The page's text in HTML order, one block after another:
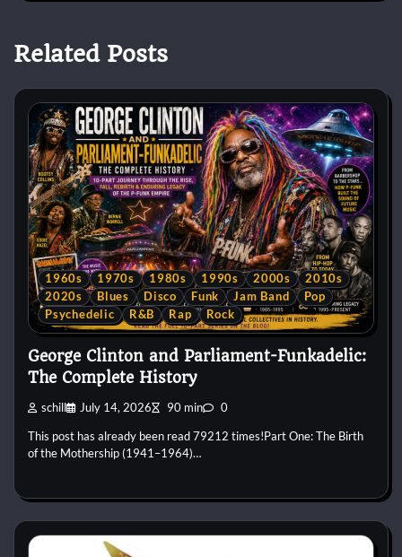
Related Posts
1960s 1970s 1980s 1990s 2000s
2010s
2020s
Blues Disco Funk Jam Band
Pop
Psychedelic
R&B Rap Rock
George Clinton and Parliament-Funkadelic:
The Complete History
schill July 14, 2026 90 min 0
This post has already been read 79212 times!Part One: The Birth
of the Mothership (1941–1964)…